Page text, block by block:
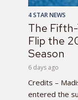
4 STAR NEWS
The
Flip the
Season
6 days ago
Credits –
entered the